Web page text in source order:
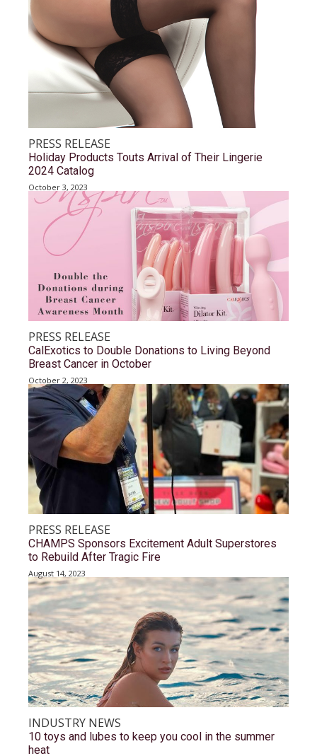
PRESS RELEASE
Holiday Products Touts Arrival of Their Lingerie
2024 Catalog
October 3, 2023
PRESS RELEASE
CalExotics to Double Donations to Living Beyond
Breast Cancer in October
October 2, 2023
PRESS RELEASE
CHAMPS Sponsors Excitement Adult Superstores
to Rebuild After Tragic Fire
August 14, 2023
INDUSTRY NEWS
10 toys and lubes to keep you cool in the summer
heat